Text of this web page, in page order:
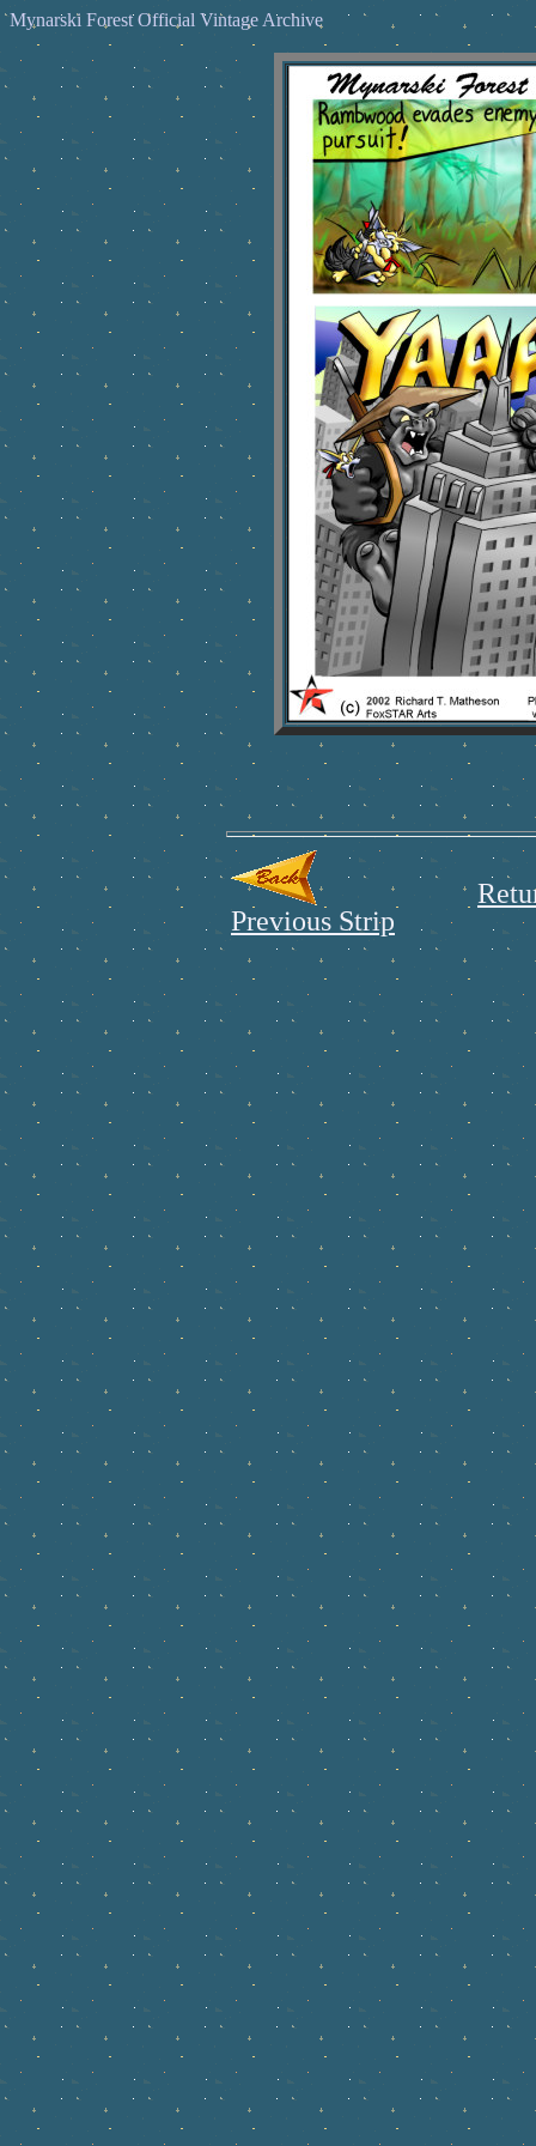
Mynarski Forest Official Vintage Archive
Previous Strip